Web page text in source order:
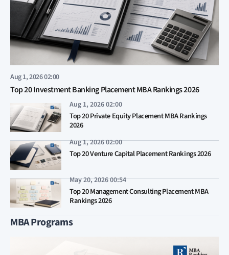
Aug 1, 2026 02:00
Top 20 Investment Banking Placement MBA Rankings 2026
Aug 1, 2026 02:00
Top 20 Private Equity Placement MBA Rankings
2026
Aug 1, 2026 02:00
Top 20 Venture Capital Placement Rankings 2026
May 20, 2026 00:54
Top 20 Management Consulting Placement MBA
Rankings 2026
MBA Programs